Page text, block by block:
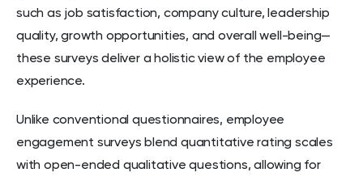
such as job satisfaction, company culture, leadership
quality, growth opportunities, and overall well-being—
these surveys deliver a holistic view of the employee
experience.
Unlike conventional questionnaires, employee
engagement surveys blend quantitative rating scales
with open-ended qualitative questions, allowing for